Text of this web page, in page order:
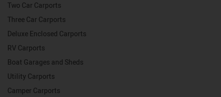
Two Car Carports
Three Car Carports
Deluxe Enclosed Carports
RV Carports
Boat Garages and Sheds
Utility Carports
Camper Carports